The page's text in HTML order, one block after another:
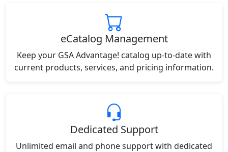
eCatalog Management
Keep your GSA Advantage! catalog up-to-date with
current products, services, and pricing information.
Dedicated Support
Unlimited email and phone support with dedicated